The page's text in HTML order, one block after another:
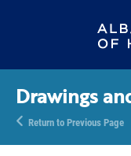
Drawings
Return to Previous Page